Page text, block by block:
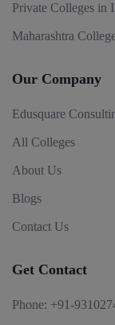
Private Colleges in
Maharashtra
Our Company
Edusquare
All Colleges
About Us
Blogs
Contact Us
Get Contact
Phone: +91-